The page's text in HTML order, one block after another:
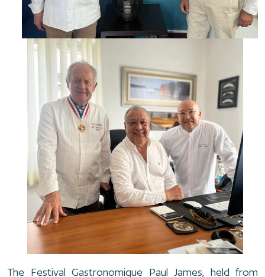
The Festival Gastronomique Paul James, held from